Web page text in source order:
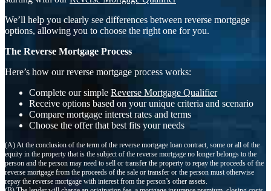
We’ll help you clearly see differences between reverse mortgage
options, allowing you to choose the right one for you.
The Reverse Mortgage Process
Here’s how our reverse mortgage process works:
Complete our simple Reverse Mortgage Qualifier
Receive options based on your unique criteria and scenario
Compare mortgage interest rates and terms
Choose the offer that best fits your needs
(A) At the conclusion of the term of the reverse mortgage loan contract, some or all of the
equity in the property that is the subject of the reverse mortgage no longer belongs to the
person and the person may need to sell or transfer the property to repay the proceeds of the
reverse mortgage from the proceeds of the sale or transfer or the person must otherwise
repay the reverse mortgage with interest from the person’s other assets.